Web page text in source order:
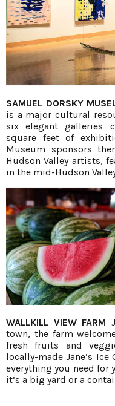
SAMUEL DORSKY
is a major cultural
six elegant galleries
square feet of
Museum sponsors
Hudson Valley artists,
in the mid-Hudson
WALLKILL VIEW FARM
town, the farm
fresh fruits and
locally-made Jane’s Ice
everything you need
it’s a big yard or a